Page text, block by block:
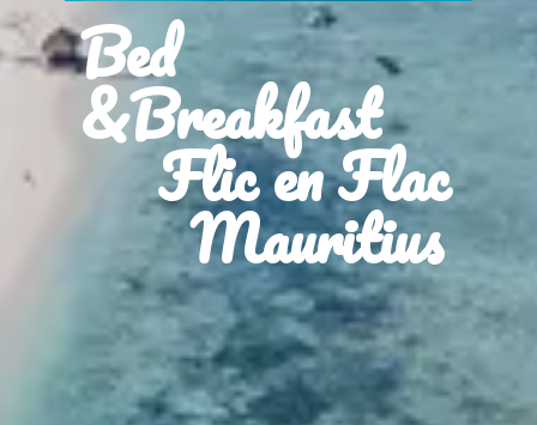
Bed
&Breakfast
Flic en Flac
Mauritius